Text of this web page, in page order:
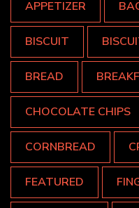
APPETIZER
BISCUIT
BREAD
CHOCOLATE CHIPS
CORNBREAD
FEATURED